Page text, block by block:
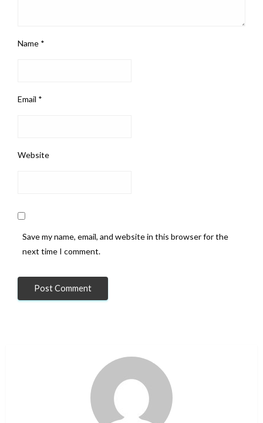
Name *
Email *
Website
Save my name, email, and website in this browser for the
next time I comment.